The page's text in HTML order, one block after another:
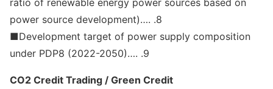
ratio of renewable energy power sources based on
power source development)…. .8
■Development target of power supply composition
under PDP8 (2022-2050)…. .9
CO2 Credit Trading / Green Credit